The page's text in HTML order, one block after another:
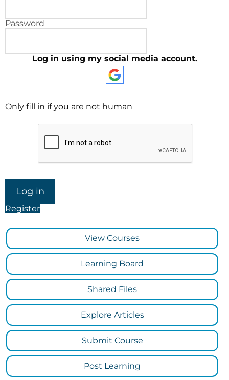
Password
Log in using my social media account.
Only fill in if you are not human
Register
View Courses
Learning Board
Shared Files
Explore Articles
Submit Course
Post Learning